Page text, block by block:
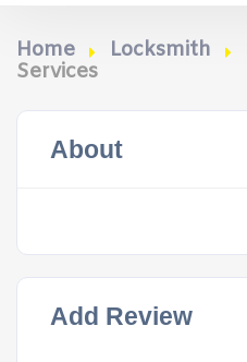
Home Locksmith
Services
About
Add Review